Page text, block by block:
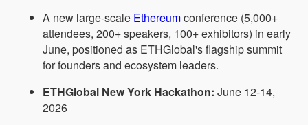
A new large-scale Ethereumconference (5,000+
attendees, 200+ speakers, 100+ exhibitors) in early
June, positioned as ETHGlobal's flagship summit
for founders and ecosystem leaders.
ETHGlobal New York Hackathon: June 12-14,
2026